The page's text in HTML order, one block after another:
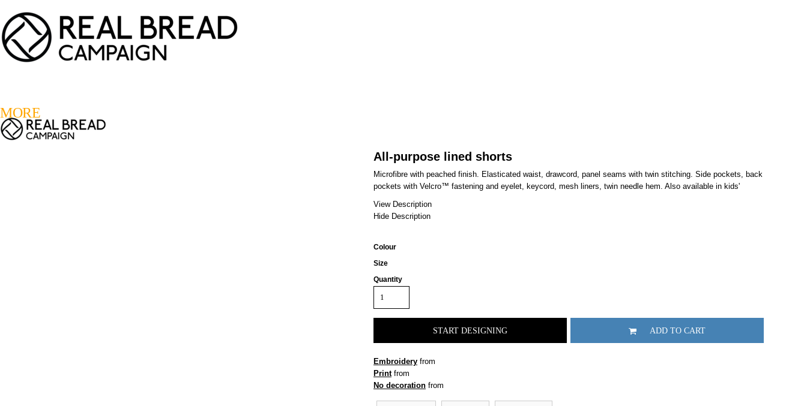
MORE
All-purpose lined shorts
Microfibre with peached finish. Elasticated waist, drawcord, panel seams with twin stitching. Side pockets, back
pockets with Velcro™ fastening and eyelet, keycord, mesh liners, twin needle hem. Also available in kids'
View Description
Hide Description
Colour
Size
Quantity
START DESIGNING ADD TO CART
Embroidery from
Printfrom
No decoration from